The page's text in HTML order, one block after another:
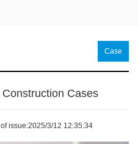
Case
Cases
issue:2025/3/12 12:35:34